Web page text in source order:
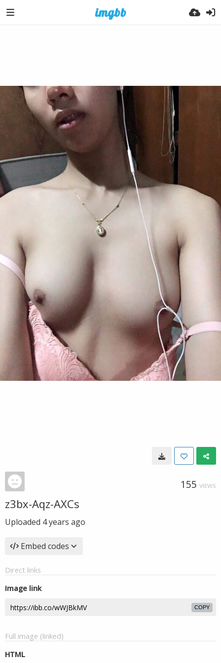
155 VIEWS
z3bx-Aqz-AXCs
Uploaded 4 years ago
Embed codes
Direct links
Image link
COPY
Full image (linked)
HTML